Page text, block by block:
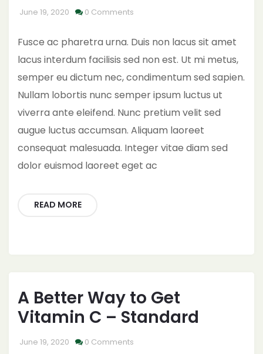
June 19, 2020 0 Comments
Fusce ac pharetra urna. Duis non lacus sit amet
lacus interdum facilisis sed non est. Ut mi metus,
semper eu dictum nec, condimentum sed sapien.
Nullam lobortis nunc semper ipsum luctus ut
viverra ante eleifend. Nunc pretium velit sed
augue luctus accumsan. Aliquam laoreet
consequat malesuada. Integer vitae diam sed
dolor euismod laoreet eget ac
READ MORE
A Better Way to Get
Vitamin C – Standard
June 19, 2020 0 Comments